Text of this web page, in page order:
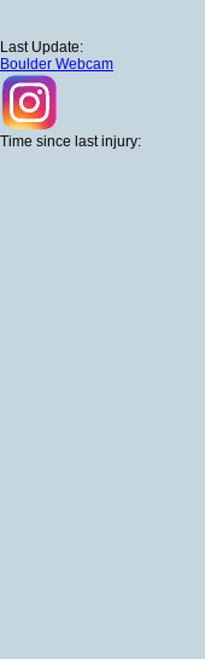
Last Update:
Boulder Webcam
Time since last injury: